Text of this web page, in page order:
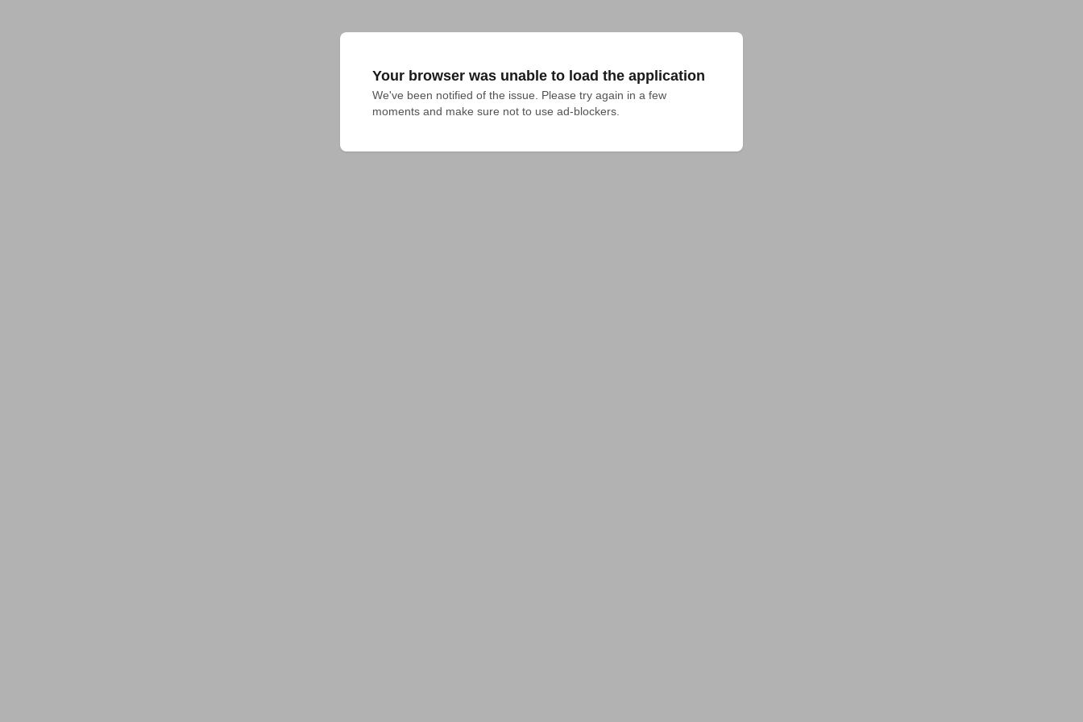
Your browser was unable to load the application
We've been notified of the issue. Please try again in a few
moments and make sure not to use ad-blockers.